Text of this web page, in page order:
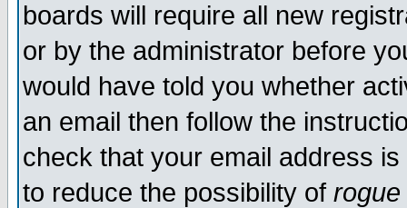
boards will require all new
or by the administrator before
would have told you whether
an email then follow the
check that your email address
to reduce the possibility of rogue